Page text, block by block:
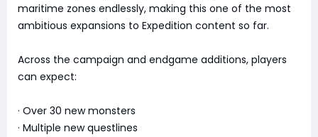
maritime zones endlessly, making this one of the most
ambitious expansions to Expedition content so far.
Across the campaign and endgame additions, players
can expect:
· Over 30 new monsters
· Multiple new questlines